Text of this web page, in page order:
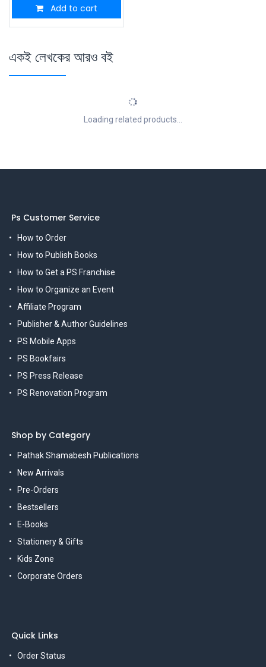
Add to cart
একই লেখকের আরও বই
Loading related products...
Ps Customer Service
How to Order
How to Publish Books
How to Get a PS Franchise
How to Organize an Event
Affiliate Program
Publisher & Author Guidelines
PS Mobile Apps
PS Bookfairs
PS Press Release
PS Renovation Program
Shop by Category
Pathak Shamabesh Publications
New Arrivals
Pre-Orders
Bestsellers
E-Books
Stationery & Gifts
Kids Zone
Corporate Orders
Quick Links
Order Status